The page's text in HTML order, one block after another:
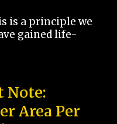
is a principle we
gained life-
Note:
Area Per